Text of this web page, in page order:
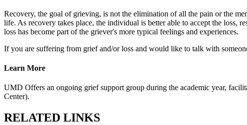
Recovery, the goal of grieving, is not the elimination of all the pain or the
life. As recovery takes place, the individual is better able to accept the loss,
loss has become part of the griever's more typical feelings and experiences.
If you are suffering from grief and/or loss and would like to talk with
Learn More
UMD Offers an ongoing grief support group during the academic year,
Center).
RELATED LINKS